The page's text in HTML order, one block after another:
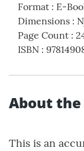
Format : E-
Dimensions :
Page Count :
ISBN :
About the
This is an